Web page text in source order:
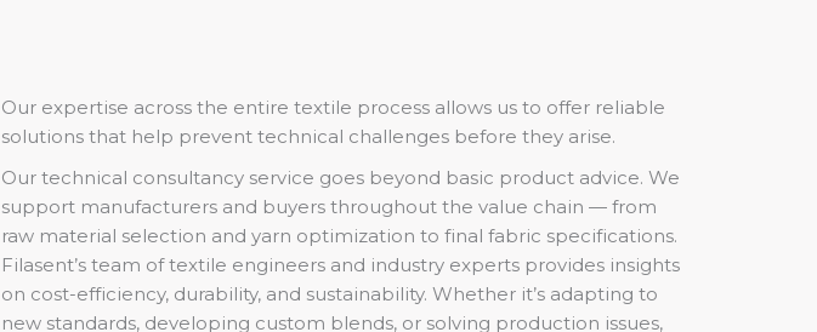
Our expertise across the entire textile process allows us to offer reliable
solutions that help prevent technical challenges before they arise.
Our technical consultancy service goes beyond basic product advice. We
support manufacturers and buyers throughout the value chain — from
raw material selection and yarn optimization to final fabric specifications.
Filasent’s team of textile engineers and industry experts provides insights
on cost-efficiency, durability, and sustainability. Whether it’s adapting to
new standards, developing custom blends, or solving production issues,